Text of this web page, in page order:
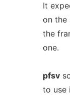
It
on the
the
one.
pfsv
to use